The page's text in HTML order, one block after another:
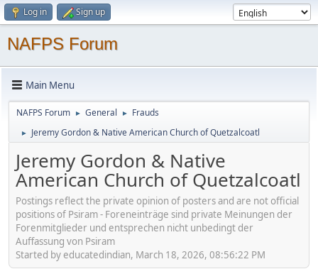
Log in Sign up
NAFPS Forum
Main Menu
NAFPS Forum ► General ► Frauds
► Jeremy Gordon & Native American Church of Quetzalcoatl
Jeremy Gordon & Native
American Church of Quetzalcoatl
Postings reflect the private opinion of posters and are not official
positions of Psiram - Foreneinträge sind private Meinungen der
Forenmitglieder und entsprechen nicht unbedingt der
Auffassung von Psiram
Started by educatedindian, March 18, 2026, 08:56:22 PM